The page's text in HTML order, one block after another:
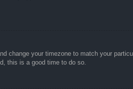
change your timezone to match your
this is a good time to do so.